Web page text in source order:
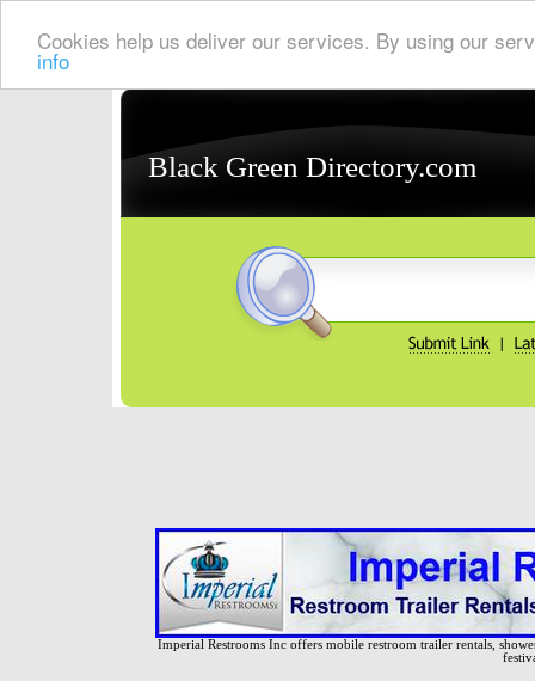
Cookies help us deliver our services. By using our
info
Black Green Directory.com
Imperial Restrooms Inc offers mobile restroom trailer rentals,